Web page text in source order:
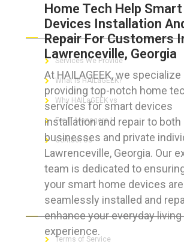
Home Tech Help Smart
Devices Installation
Repair For Customers
Lawrenceville, Georgia
At HAILAGEEK, we specialize
providing top-notch home
services for smart devices
installation and repair to both
businesses and private
Lawrenceville, Georgia. Our
team is dedicated to
your smart home devices are
seamlessly installed and
enhance your everyday living
experience.
ABOUT HAILaGEEK
Services We Provide
What is HAILaGEEK?
Why HAILaGEEK vs
For IT Managers !
Contact Us
FOR CUSTOMERS
Terms of Service